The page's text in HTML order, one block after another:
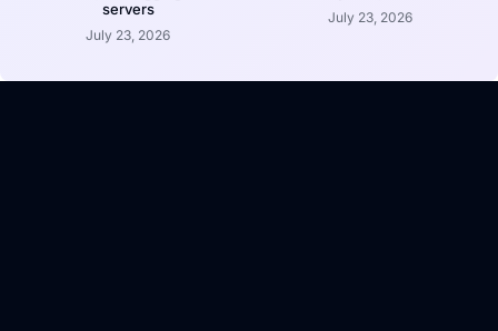
servers
July 23, 2026
July 23, 2026